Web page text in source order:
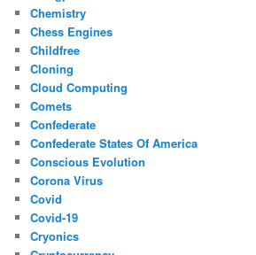
Chemistry
Chess Engines
Childfree
Cloning
Cloud Computing
Comets
Confederate
Confederate States Of America
Conscious Evolution
Corona Virus
Covid
Covid-19
Cryonics